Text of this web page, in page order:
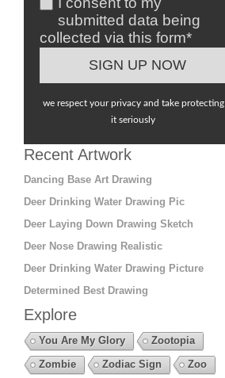
submitted data being
collected via this form*
we respect your privacy and take protecting
it seriously
Recent Artwork
Dancing Base Art Drawing
Deer Drinking Water Drawing Pic
Deer Laying Down Drawing Sketch
Deer Nose Drawing Realistic
Deer Drinking Water Drawing Picture
Determined Best Drawing
Explore
You Are My Glory
Zootopia
Zombie
Zodiac Sign
Zoo